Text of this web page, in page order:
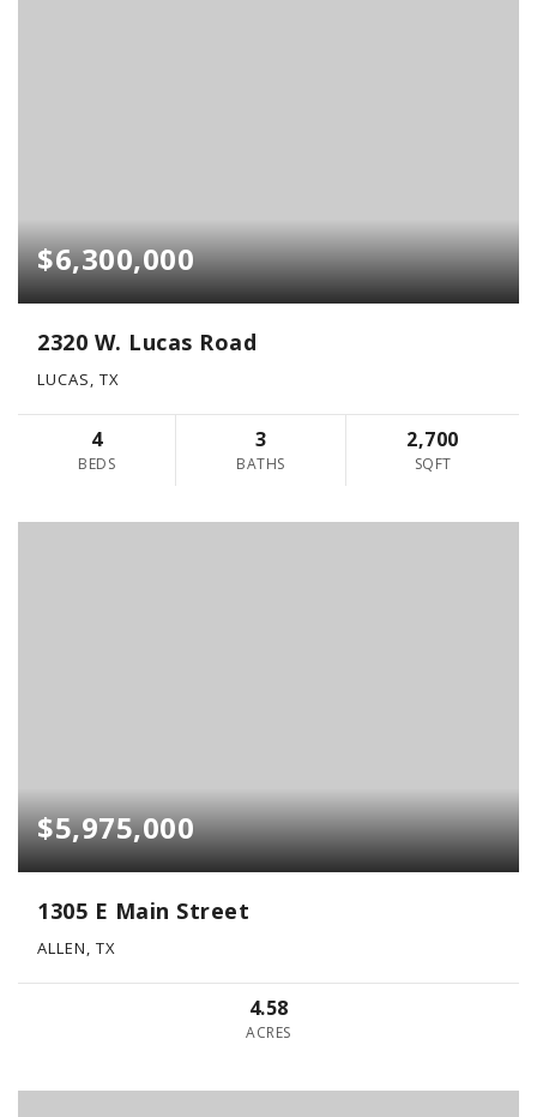
$6,300,000
2320 W. Lucas Road
LUCAS, TX
4
BEDS
3
BATHS
2,700
SQFT
$5,975,000
1305 E Main Street
ALLEN, TX
4.58
ACRES